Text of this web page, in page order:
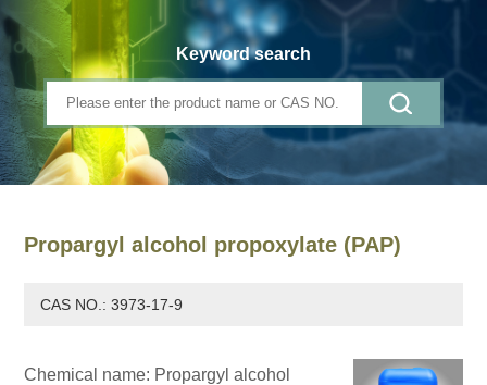
Keyword search
Propargyl alcohol propoxylate (PAP)
CAS NO.: 3973-17-9
Chemical name: Propargyl alcohol